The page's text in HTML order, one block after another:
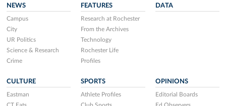
NEWS
Campus
City
UR Politics
Science & Research
Crime
FEATURES
Research at Rochester
From the Archives
Technology
Rochester Life
Profiles
DATA
CULTURE
Eastman
SPORTS
Athlete Profiles
OPINIONS
Editorial Boards